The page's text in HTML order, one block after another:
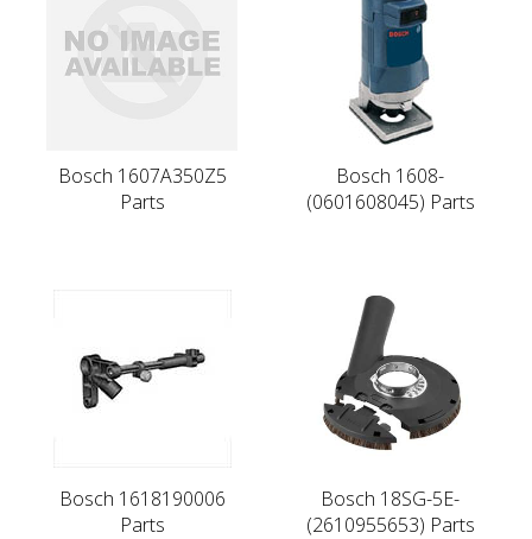
Bosch 1607A350Z5
Parts
Bosch 1608-
(0601608045) Parts
Bosch 1618190006
Parts
Bosch 18SG-5E-
(2610955653) Parts